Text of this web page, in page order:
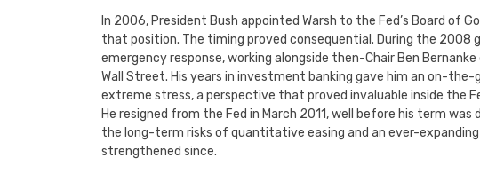
In 2006, President Bush appointed Warsh to the Fed’s Board of
that position. The timing proved consequential. During the 2008
emergency response, working alongside then-Chair Ben
Wall Street. His years in investment banking gave him an on-
extreme stress, a perspective that proved invaluable inside the
He resigned from the Fed in March 2011, well before his term
the long-term risks of quantitative easing and an ever-
strengthened since.